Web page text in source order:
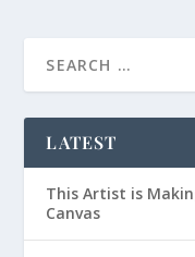
LATEST
This Artist is
Canvas